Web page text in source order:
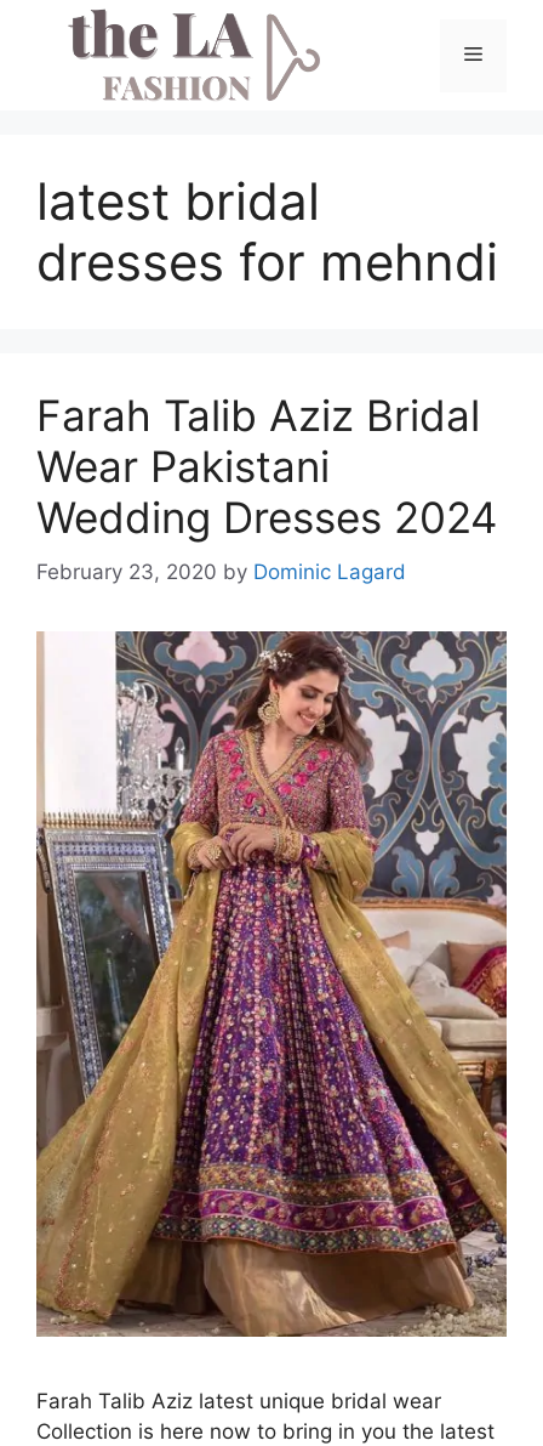
Menu
latest bridal
dresses for mehndi
Farah Talib Aziz Bridal
Wear Pakistani
Wedding Dresses 2024
February 23, 2020 by Dominic Lagard
Farah Talib Aziz latest unique bridal wear
Collection is here now to bring in you the latest